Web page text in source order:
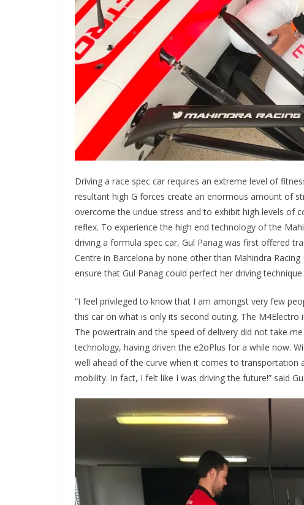
Driving a race spec car requires an extreme level of
resultant high G forces create an enormous amount of
overcome the undue stress and to exhibit high levels of
reflex. To experience the high end technology of the
driving a formula spec car, Gul Panag was first offered
Centre in Barcelona by none other than Mahindra
ensure that Gul Panag could perfect her driving
“I feel privileged to know that I am amongst very few
this car on what is only its second outing. The
The powertrain and the speed of delivery did not take
technology, having driven the e2oPlus for a while now.
well ahead of the curve when it comes to
mobility. In fact, I felt like I was driving the future!” said